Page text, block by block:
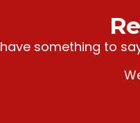
something to